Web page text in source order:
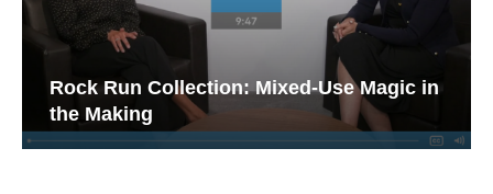
Rock Run Collection: Mixed-Use Magic in
the Making